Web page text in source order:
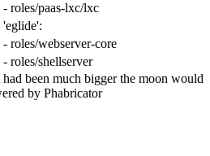
- roles/paas-lxc/lxc
'eglide':
- roles/webserver-core
- roles/shellserver
been much bigger the moon would
by Phabricator